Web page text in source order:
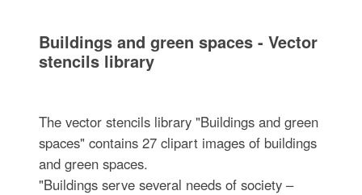
Buildings and green spaces - Vector
stencils library
The vector stencils library "Buildings and green
spaces" contains 27 clipart images of buildings
and green spaces.
"Buildings serve several needs of society –